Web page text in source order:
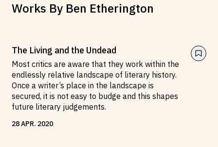
Works By Ben Etherington
The Living and the Undead
Most critics are aware that they work within the
endlessly relative landscape of literary history.
Once a writer’s place in the landscape is
secured, it is not easy to budge and this shapes
future literary judgements.
28APR. 2020